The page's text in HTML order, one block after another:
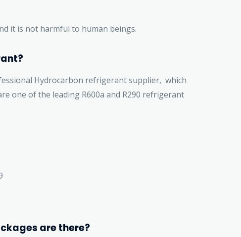
it is not harmful to human beings.
Hydrocarbon refrigerant supplier, which
one of the leading R600a and R290 refrigerant
are there?